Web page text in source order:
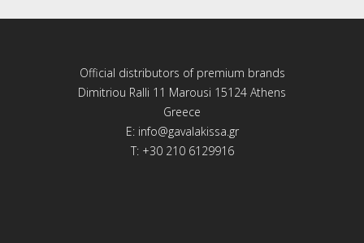
Official distributors of premium brands
Dimitriou Ralli 11 Marousi 15124 Athens
Greece
E: info@gavalakissa.gr
T: +30 210 6129916